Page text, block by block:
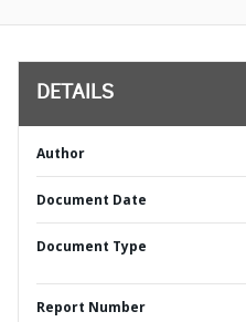
DETAILS
Author
Document Date
Document Type
Report Number